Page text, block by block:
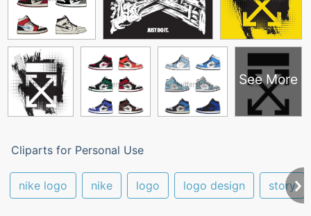
See More
Cliparts for Personal Use
nike logo nike logo logo design story